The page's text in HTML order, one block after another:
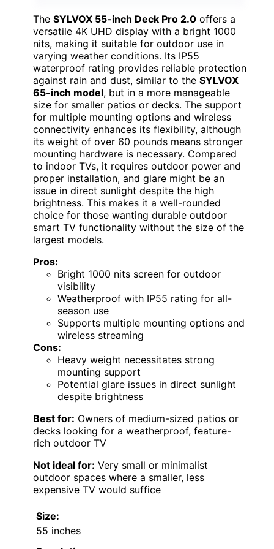
The SYLVOX 55-inch Deck Pro 2.0 offers a
versatile 4K UHD display with a bright 1000
nits, making it suitable for outdoor use in
varying weather conditions. Its IP55
waterproof rating provides reliable protection
against rain and dust, similar to the SYLVOX
65-inch model, but in a more manageable
size for smaller patios or decks. The support
for multiple mounting options and wireless
connectivity enhances its flexibility, although
its weight of over 60 pounds means stronger
mounting hardware is necessary. Compared
to indoor TVs, it requires outdoor power and
proper installation, and glare might be an
issue in direct sunlight despite the high
brightness. This makes it a well-rounded
choice for those wanting durable outdoor
smart TV functionality without the size of the
largest models.
Pros:
Bright 1000 nits screen for outdoor
visibility
Weatherproof with IP55 rating for all-
season use
Supports multiple mounting options and
wireless streaming
Cons:
Heavy weight necessitates strong
mounting support
Potential glare issues in direct sunlight
despite brightness
Best for: Owners of medium-sized patios or
decks looking for a weatherproof, feature-
rich outdoor TV
Not ideal for: Very small or minimalist
outdoor spaces where a smaller, less
expensive TV would suffice
Size:
55 inches